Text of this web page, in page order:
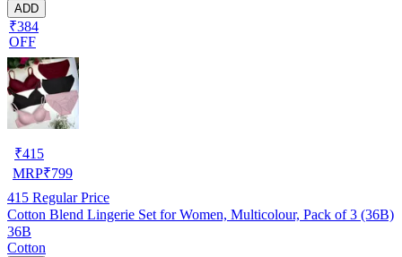
ADD
₹384
OFF
₹415
MRP₹799
415 Regular Price
Cotton Blend Lingerie Set for Women, Multicolour, Pack of 3 (36B)
36B
Cotton